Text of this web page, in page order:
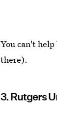
You can't
there).
3. Rutgers